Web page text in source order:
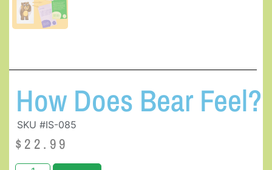
How Does Bear Feel?
SKU #IS-085
$ 22.99